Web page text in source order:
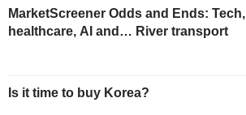
MarketScreener Odds and Ends: Tech,
healthcare, AI and… River transport
Is it time to buy Korea?